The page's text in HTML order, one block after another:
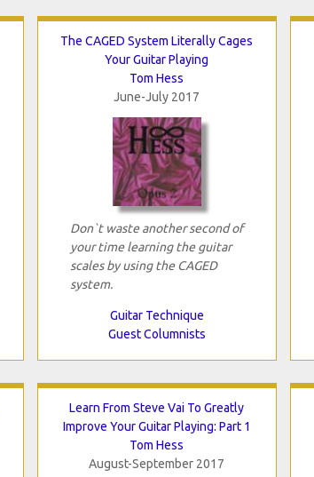
The CAGED System Literally Cages
Your Guitar Playing
Tom Hess
June-July 2017
Don`t waste another second of
your time learning the guitar
scales by using the CAGED
system.
Guitar Technique
Guest Columnists
Learn From Steve Vai To Greatly
Improve Your Guitar Playing: Part 1
Tom Hess
August-September 2017